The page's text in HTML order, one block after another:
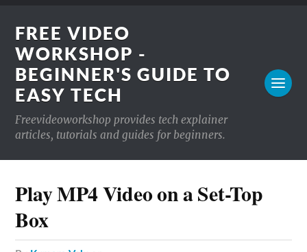
FREE VIDEO
WORKSHOP -
BEGINNER'S GUIDE TO
EASY TECH
Freevideoworkshop provides tech explainer
articles, tutorials and guides for beginners.
Play MP4 Video on a Set-Top
Box